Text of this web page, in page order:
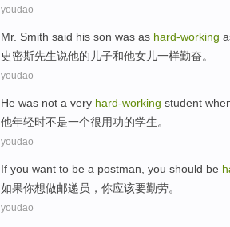
youdao
Mr. Smith said his son was as hard-working
史密斯先生说他的儿子和他女儿一样勤奋。
youdao
He was not a very hard-working student
他年轻时不是一个很用功的学生。
youdao
If you want to be a postman, you should be
如果你想做邮递员，你应该要勤劳。
youdao